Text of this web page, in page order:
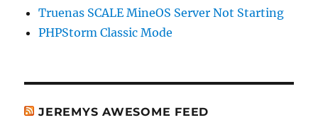
Truenas SCALE MineOS Server Not Starting
PHPStorm Classic Mode
JEREMYS AWESOME FEED